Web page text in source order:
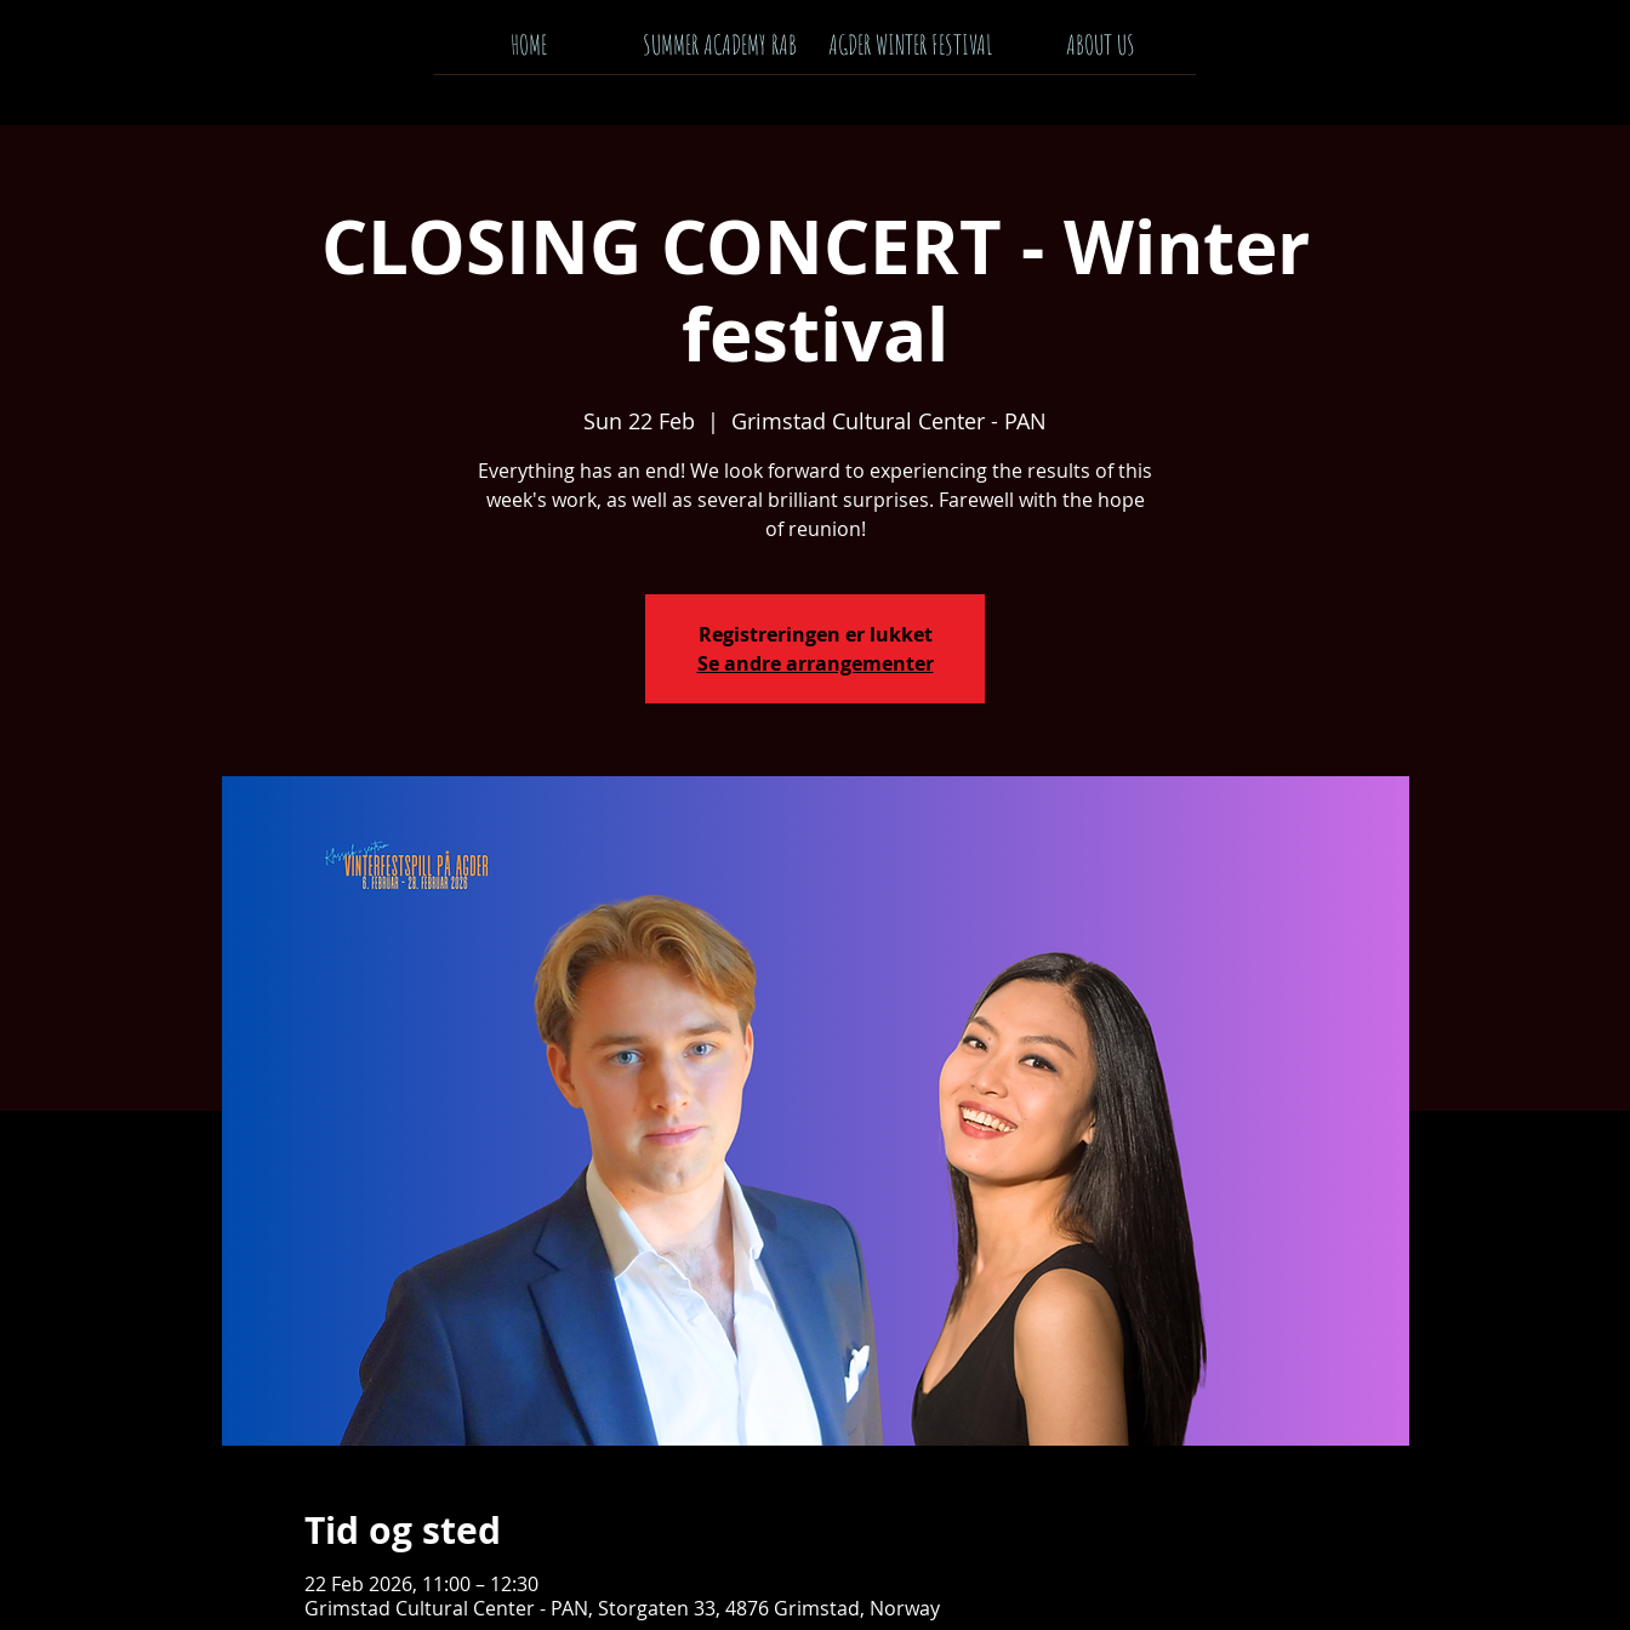
HOME SUMMER ACADEMY RAB AGDER WINTER FESTIVAL ABOUT US
CLOSING CONCERT - Winter
festival
Sun 22 Feb
  |
Grimstad Cultural Center - PAN
Everything has an end! We look forward to experiencing the results of this
week's work, as well as several brilliant surprises. Farewell with the hope
of reunion!
Registreringen er lukket
Se andre arrangementer
Tid og sted
22 Feb 2026, 11:00 – 12:30
Grimstad Cultural Center - PAN, Storgaten 33, 4876 Grimstad, Norway